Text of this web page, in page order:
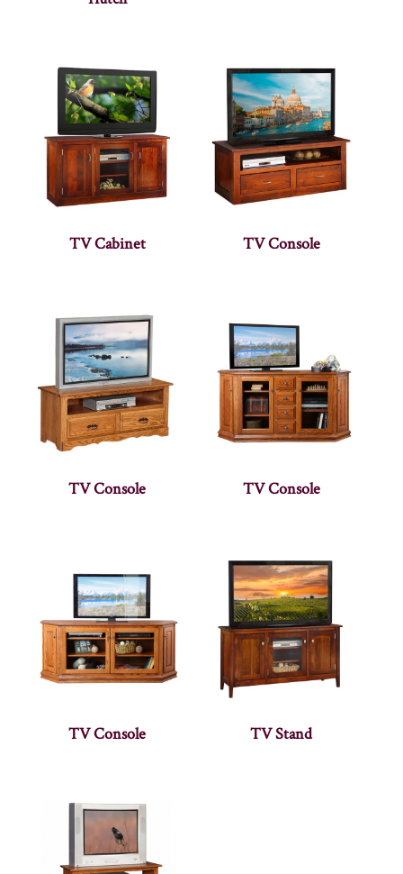
TV Cabinet TV Console
TV Console TV Console
TV Console TV Stand